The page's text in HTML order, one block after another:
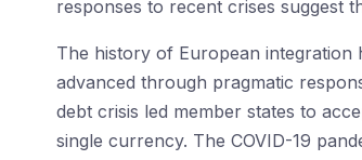
responses to recent crises suggest
The history of European integration
advanced through pragmatic
debt crisis led member states to
single currency. The COVID-19